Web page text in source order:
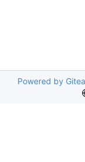
Powered by Gitea